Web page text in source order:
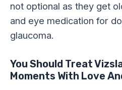
not optional as they get
and eye medication for
glaucoma.
You Should Treat
Moments With Love